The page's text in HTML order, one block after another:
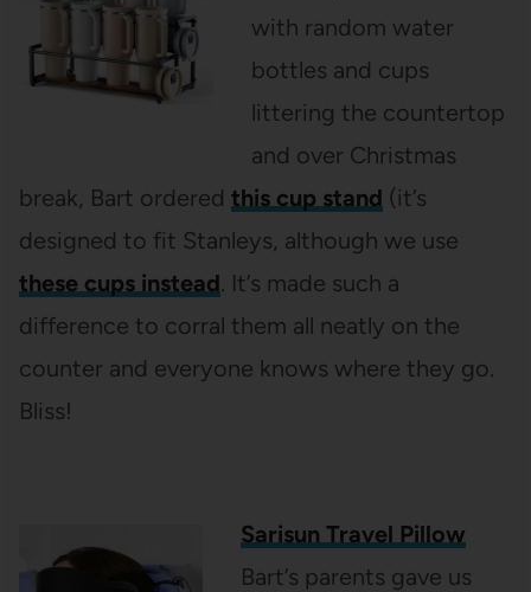
with random water
bottles and cups
littering the countertop
and over Christmas
break, Bart ordered this cup stand (it’s
designed to fit Stanleys, although we use
these cups instead. It’s made such a
difference to corral them all neatly on the
counter and everyone knows where they go.
Bliss!
Sarisun Travel Pillow
Bart’s parents gave us